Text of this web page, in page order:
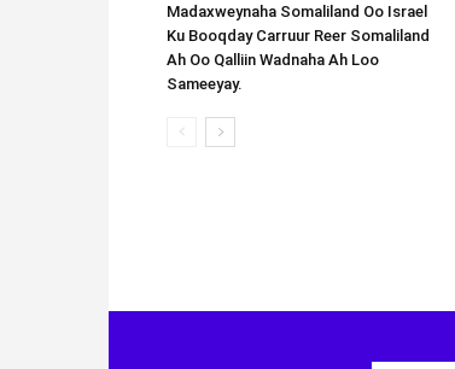
Madaxweynaha Somaliland Oo Israel
Ku Booqday Carruur Reer Somaliland
Ah Oo Qalliin Wadnaha Ah Loo
Sameeyay.